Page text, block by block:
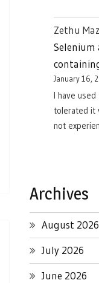
Zethu
Selenium
January 16,
I have
tolerated it
not
Archives
August 2026
July 2026
June 2026